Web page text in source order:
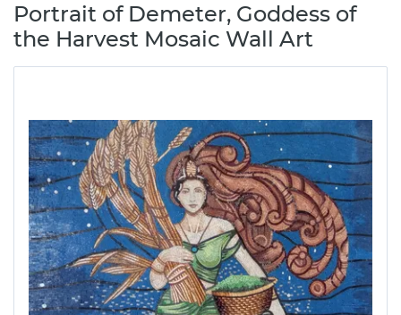
Portrait of Demeter, Goddess of
the Harvest Mosaic Wall Art